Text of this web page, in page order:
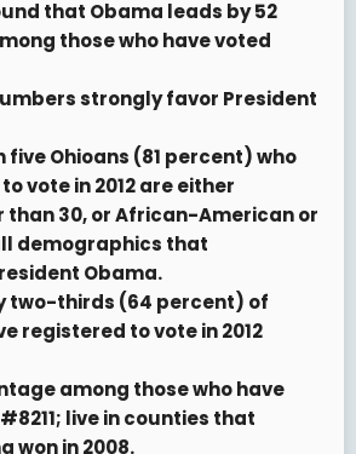
that Obama leads by 52
those who have voted
strongly favor President
five Ohioans (81 percent) who
vote in 2012 are either
than 30, or African-American or
demographics that
Obama.
two-thirds (64 percent) of
registered to vote in 2012
among those who have
live in counties that
won in 2008.